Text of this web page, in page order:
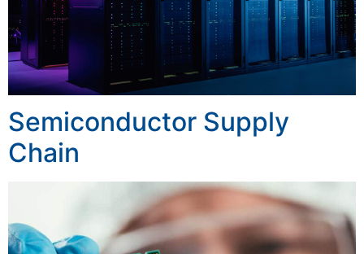
Semiconductor Supply
Chain